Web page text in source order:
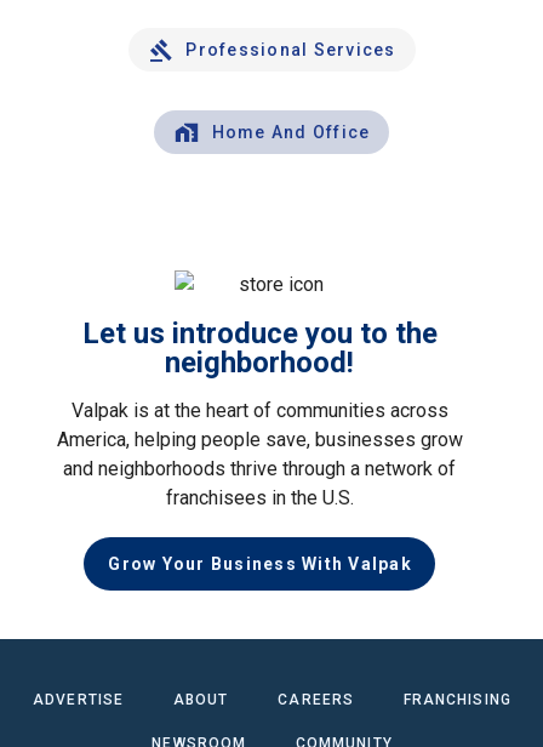
Professional Services
Home And Office
Let us introduce you to the
neighborhood!
Valpak is at the heart of communities across
America, helping people save, businesses grow
and neighborhoods thrive through a network of
franchisees in the U.S.
Grow Your Business With Valpak
ADVERTISE ABOUT CAREERS FRANCHISING
NEWSROOM COMMUNITY